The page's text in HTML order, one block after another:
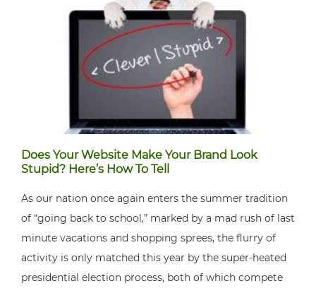
Does Your Website Make Your Brand Look
Stupid? Here’s How To Tell
As our nation once again enters the summer tradition
of “going back to school,” marked by a mad rush of last
minute vacations and shopping sprees, the flurry of
activity is only matched this year by the super-heated
presidential election process, both of which compete